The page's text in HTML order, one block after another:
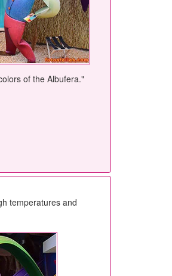
of the Albufera."
temperatures and